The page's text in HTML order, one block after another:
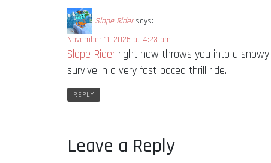
Slope Rider says:
November 11, 2025 at 4:23 am
Slope Rider right now throws you into a
survive in a very fast-paced thrill ride.
REPLY
Leave a Reply